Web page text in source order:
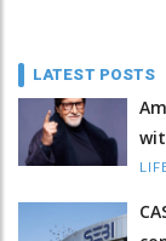
LATEST POSTS